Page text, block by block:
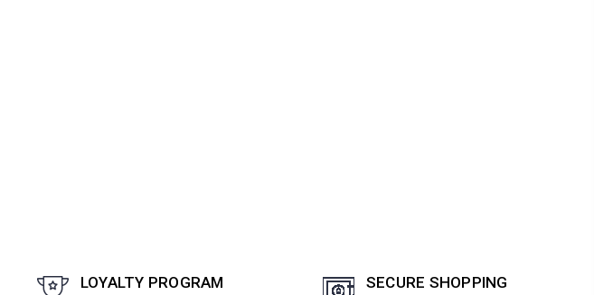
LOYALTY PROGRAM SECURE SHOPPING